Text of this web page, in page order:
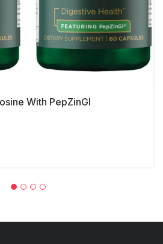
With PepZinGI